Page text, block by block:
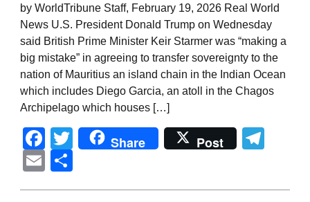
by WorldTribune Staff, February 19, 2026 Real World
News U.S. President Donald Trump on Wednesday
said British Prime Minister Keir Starmer was “making a
big mistake” in agreeing to transfer sovereignty to the
nation of Mauritius an island chain in the Indian Ocean
which includes Diego Garcia, an atoll in the Chagos
Archipelago which houses […]
Facebook
Twitter
Share Post
Email